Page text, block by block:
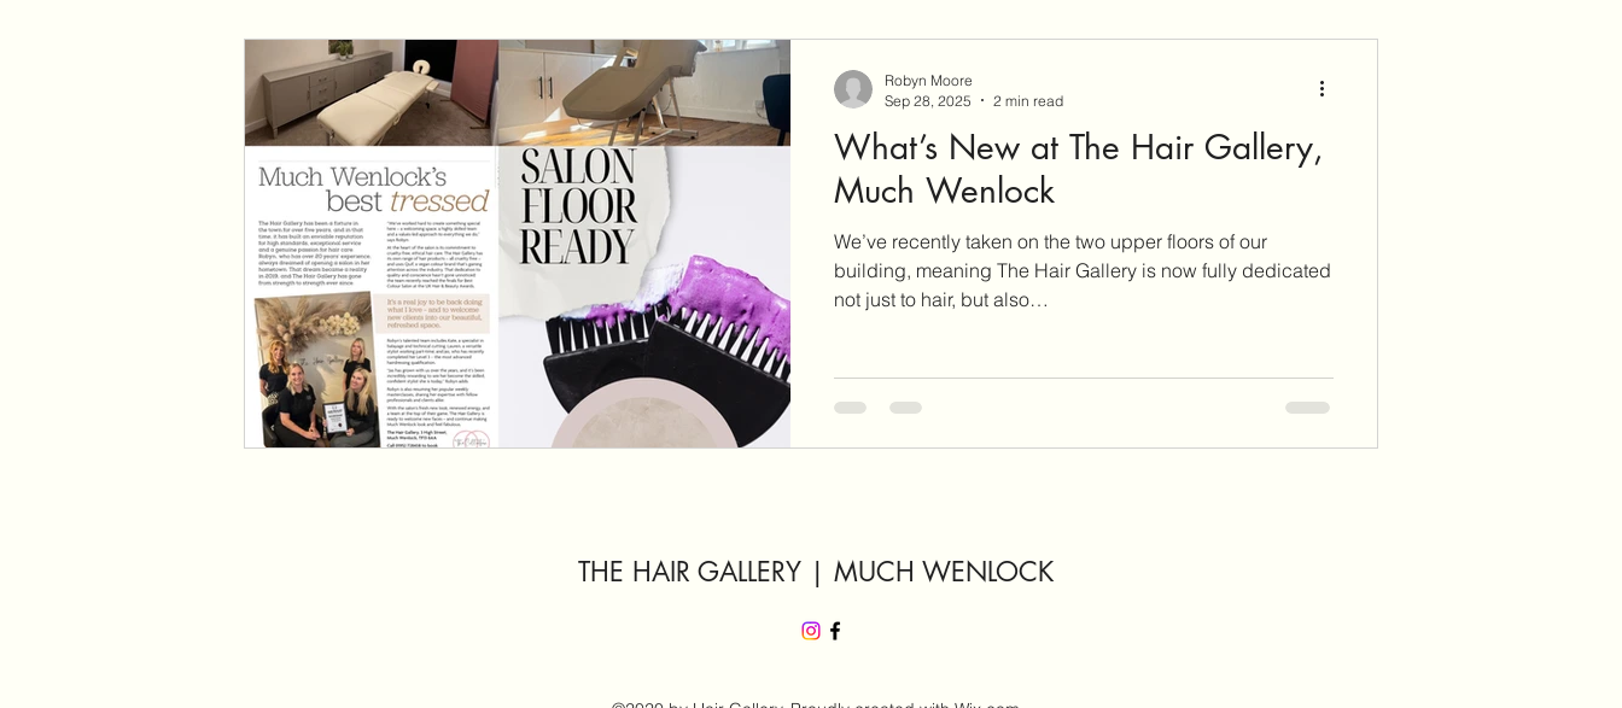
What’s New at The Hair Gallery,
Much Wenlock
We’ve recently taken on the two upper floors of our
building, meaning The Hair Gallery is now fully dedicated
not just to hair, but also…
Robyn Moore
Sep 28, 2025
2 min read
THE HAIR GALLERY | MUCH WENLOCK